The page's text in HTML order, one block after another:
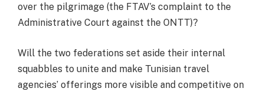
over the pilgrimage (the FTAV’s complaint to the
Administrative Court against the ONTT)?
Will the two federations set aside their internal
squabbles to unite and make Tunisian travel
agencies’ offerings more visible and competitive on